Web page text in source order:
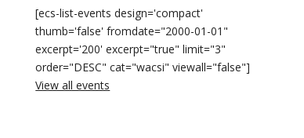
[ecs-list-events design='compact'
thumb='false' fromdate="2000-01-01"
excerpt='200' excerpt="true" limit="3"
order="DESC" cat="wacsi" viewall="false"]
View all events